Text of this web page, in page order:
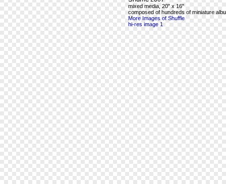
mixed media, 20" x 16"
composed of hundreds of miniature
More Images of Shuffle
hi-res image 1